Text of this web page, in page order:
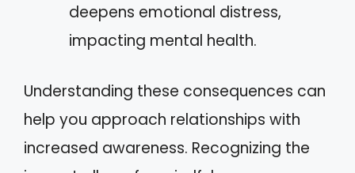
deepens emotional distress,
impacting mental health.
Understanding these consequences can
help you approach relationships with
increased awareness. Recognizing the